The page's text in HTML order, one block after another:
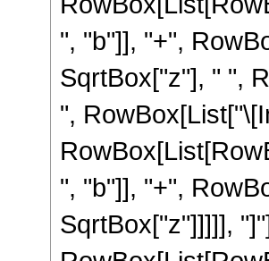
", "b"]], "+",
SqrtBox["z"], " ",
",
", "b"]], "+",
SqrtBox["z"]]]]],